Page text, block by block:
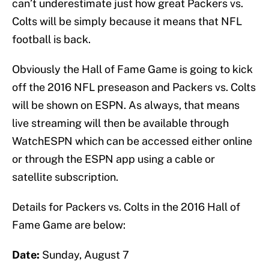
can’t underestimate just how great Packers vs.
Colts will be simply because it means that NFL
football is back.
Obviously the Hall of Fame Game is going to kick
off the 2016 NFL preseason and Packers vs. Colts
will be shown on ESPN. As always, that means
live streaming will then be available through
WatchESPN which can be accessed either online
or through the ESPN app using a cable or
satellite subscription.
Details for Packers vs. Colts in the 2016 Hall of
Fame Game are below:
Date: Sunday, August 7